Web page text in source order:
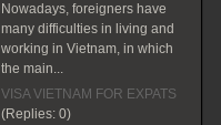
Nowadays, foreigners have
many difficulties in living and
working in Vietnam, in which
the main...
VISA VIETNAM FOR EXPATS
(Replies: 0)